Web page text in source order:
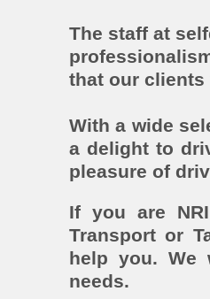
The staff at
that our clients
With a wide
a delight to
pleasure of
If you are
Transport or
help you.
needs.